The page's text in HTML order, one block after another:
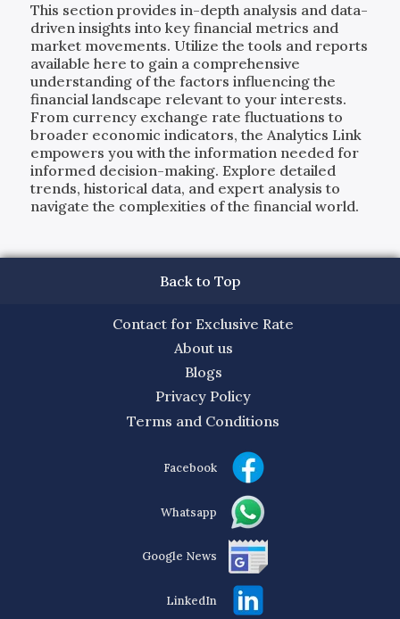
This section provides in-depth analysis and data-
driven insights into key financial metrics and
market movements. Utilize the tools and reports
available here to gain a comprehensive
understanding of the factors influencing the
financial landscape relevant to your interests.
From currency exchange rate fluctuations to
broader economic indicators, the Analytics Link
empowers you with the information needed for
informed decision-making. Explore detailed
trends, historical data, and expert analysis to
navigate the complexities of the financial world.
Back to Top
Contact for Exclusive Rate
About us
Blogs
Privacy Policy
Terms and Conditions
Facebook
Whatsapp
Google News
LinkedIn